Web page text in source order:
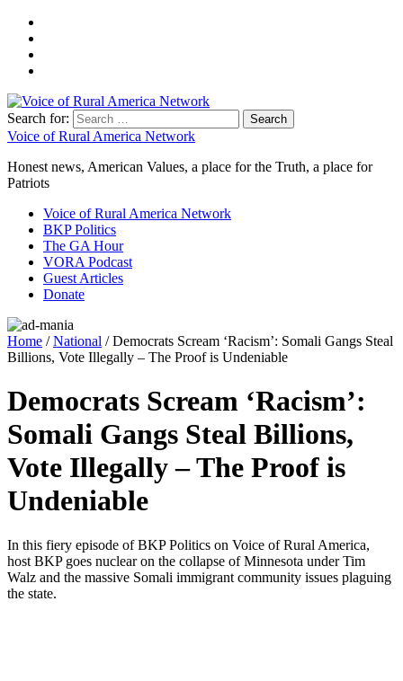
Search for:
Voice of Rural America Network
Honest news, American Values, a place for the Truth, a place for
Patriots
Voice of Rural America Network
BKP Politics
The GA Hour
VORA Podcast
Guest Articles
Donate
Home /National / Democrats Scream ‘Racism’: Somali Gangs Steal
Billions, Vote Illegally – The Proof is Undeniable
Democrats Scream ‘Racism’:
Somali Gangs Steal Billions,
Vote Illegally – The Proof is
Undeniable
In this fiery episode of BKP Pol­i­tics on Voice of Rur­al Amer­i­ca,
host BKP goes nuclear on the col­lapse of Min­neso­ta under Tim
Walz and the mas­sive Soma­li immi­grant com­mu­ni­ty issues plagu­ing
the state.